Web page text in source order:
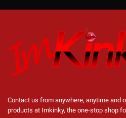
Contact us from anywhere, anytime and
products at Imkinky, the one-stop shop